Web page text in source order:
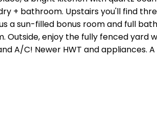
+ bathroom. Upstairs you'll find
a sun-filled bonus room and full
enjoy the fully fenced yard
A/C! Newer HWT and appliances.